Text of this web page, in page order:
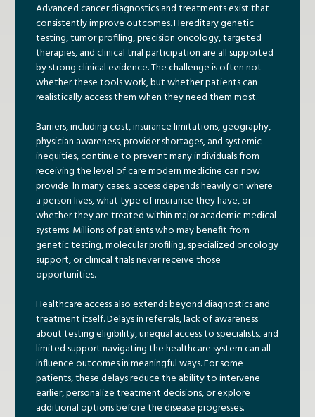
Advanced cancer diagnostics and treatments exist that
consistently improve outcomes. Hereditary genetic
testing, tumor profiling, precision oncology, targeted
therapies, and clinical trial participation are all supported
by strong clinical evidence. The challenge is often not
whether these tools work, but whether patients can
realistically access them when they need them most.
Barriers, including cost, insurance limitations, geography,
physician awareness, provider shortages, and systemic
inequities, continue to prevent many individuals from
receiving the level of care modern medicine can now
provide. In many cases, access depends heavily on where
a person lives, what type of insurance they have, or
whether they are treated within major academic medical
systems. Millions of patients who may benefit from
genetic testing, molecular profiling, specialized oncology
support, or clinical trials never receive those
opportunities.
Healthcare access also extends beyond diagnostics and
treatment itself. Delays in referrals, lack of awareness
about testing eligibility, unequal access to specialists, and
limited support navigating the healthcare system can all
influence outcomes in meaningful ways. For some
patients, these delays reduce the ability to intervene
earlier, personalize treatment decisions, or explore
additional options before the disease progresses.